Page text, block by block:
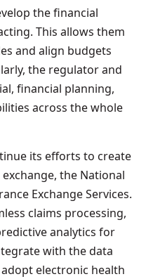
the financial
This allows them
and align budgets
the regulator and
financial planning,
across the whole
its efforts to create
the National
Exchange Services.
claims processing,
analytics for
with the data
electronic health